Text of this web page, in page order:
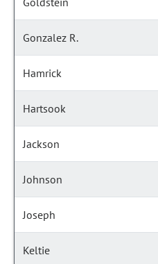
Gonzalez R.
Hamrick
Hartsook
Jackson
Johnson
Joseph
Keltie